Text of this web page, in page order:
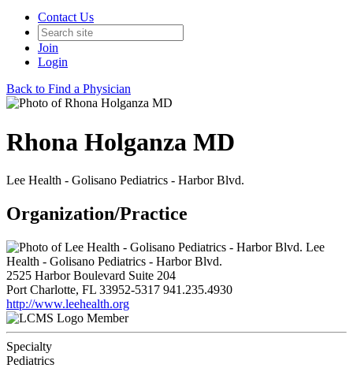
Contact Us
Join
Login
Back to Find a Physician
Rhona Holganza MD
Lee Health - Golisano Pediatrics - Harbor Blvd.
Organization/Practice
Lee
Health - Golisano Pediatrics - Harbor Blvd.
2525 Harbor Boulevard Suite 204
Port Charlotte, FL 33952-5317 941.235.4930
http://www.leehealth.org
Member
Specialty
Pediatrics